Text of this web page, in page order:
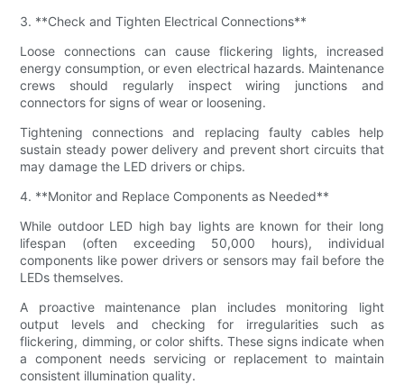
3. **Check and Tighten Electrical Connections**
Loose connections can cause flickering lights, increased
energy consumption, or even electrical hazards. Maintenance
crews should regularly inspect wiring junctions and
connectors for signs of wear or loosening.
Tightening connections and replacing faulty cables help
sustain steady power delivery and prevent short circuits that
may damage the LED drivers or chips.
4. **Monitor and Replace Components as Needed**
While outdoor LED high bay lights are known for their long
lifespan (often exceeding 50,000 hours), individual
components like power drivers or sensors may fail before the
LEDs themselves.
A proactive maintenance plan includes monitoring light
output levels and checking for irregularities such as
flickering, dimming, or color shifts. These signs indicate when
a component needs servicing or replacement to maintain
consistent illumination quality.